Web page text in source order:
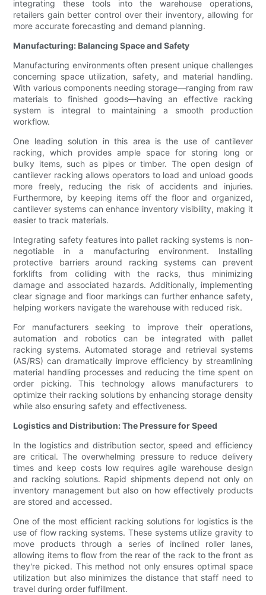
integrating these tools into the warehouse operations,
retailers gain better control over their inventory, allowing for
more accurate forecasting and demand planning.
Manufacturing: Balancing Space and Safety
Manufacturing environments often present unique challenges
concerning space utilization, safety, and material handling.
With various components needing storage—ranging from raw
materials to finished goods—having an effective racking
system is integral to maintaining a smooth production
workflow.
One leading solution in this area is the use of cantilever
racking, which provides ample space for storing long or
bulky items, such as pipes or timber. The open design of
cantilever racking allows operators to load and unload goods
more freely, reducing the risk of accidents and injuries.
Furthermore, by keeping items off the floor and organized,
cantilever systems can enhance inventory visibility, making it
easier to track materials.
Integrating safety features into pallet racking systems is non-
negotiable in a manufacturing environment. Installing
protective barriers around racking systems can prevent
forklifts from colliding with the racks, thus minimizing
damage and associated hazards. Additionally, implementing
clear signage and floor markings can further enhance safety,
helping workers navigate the warehouse with reduced risk.
For manufacturers seeking to improve their operations,
automation and robotics can be integrated with pallet
racking systems. Automated storage and retrieval systems
(AS/RS) can dramatically improve efficiency by streamlining
material handling processes and reducing the time spent on
order picking. This technology allows manufacturers to
optimize their racking solutions by enhancing storage density
while also ensuring safety and effectiveness.
Logistics and Distribution: The Pressure for Speed
In the logistics and distribution sector, speed and efficiency
are critical. The overwhelming pressure to reduce delivery
times and keep costs low requires agile warehouse design
and racking solutions. Rapid shipments depend not only on
inventory management but also on how effectively products
are stored and accessed.
One of the most efficient racking solutions for logistics is the
use of flow racking systems. These systems utilize gravity to
move products through a series of inclined roller lanes,
allowing items to flow from the rear of the rack to the front as
they're picked. This method not only ensures optimal space
utilization but also minimizes the distance that staff need to
travel during order fulfillment.